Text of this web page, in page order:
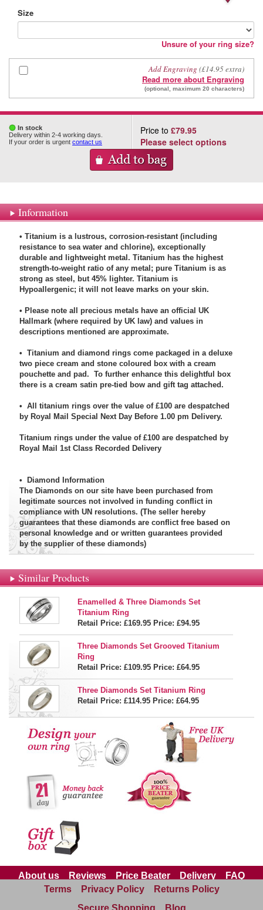
Size
Unsure of your ring size?
Add Engraving (£14.95 extra)
Read more about Engraving
(optional, maximum 20 characters)
In stock
Delivery within 2-4 working days.
If your order is urgent contact us
Price to £79.95
Please select options
Information
• Titanium is a lustrous, corrosion-resistant (including
resistance to sea water and chlorine), exceptionally
durable and lightweight metal. Titanium has the highest
strength-to-weight ratio of any metal; pure Titanium is as
strong as steel, but 45% lighter. Titanium is
Hypoallergenic; it will not leave marks on your skin.
• Please note all precious metals have an official UK
Hallmark (where required by UK law) and values in
descriptions mentioned are approximate.
• Titanium and diamond rings come packaged in a deluxe
two piece cream and stone coloured box with a cream
pouchette and pad. To further enhance this delightful box
there is a cream satin pre-tied bow and gift tag attached.
• All titanium rings over the value of £100 are despatched
by Royal Mail Special Next Day Before 1.00 pm Delivery.
Titanium rings under the value of £100 are despatched by
Royal Mail 1st Class Recorded Delivery
•
Diamond Information
The Diamonds on our site have been purchased from
legitimate sources not involved in funding conflict in
compliance with UN resolutions. (The seller hereby
guarantees that these diamonds are conflict free based on
personal knowledge and or written guarantees provided
by the supplier of these diamonds)
Similar Products
Enamelled & Three Diamonds Set
Titanium Ring
Retail Price: £169.95 Price: £94.95
Three Diamonds Set Grooved Titanium
Ring
Retail Price: £109.95 Price: £64.95
Three Diamonds Set Titanium Ring
Retail Price: £114.95 Price: £64.95
About us Reviews Price Beater Delivery
FAQ
Site Map
Contact us
Terms Privacy Policy
Returns Policy
Secure Shopping
Blog